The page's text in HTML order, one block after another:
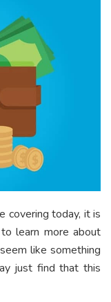
covering today, it is
learn more about
like something
just find that this